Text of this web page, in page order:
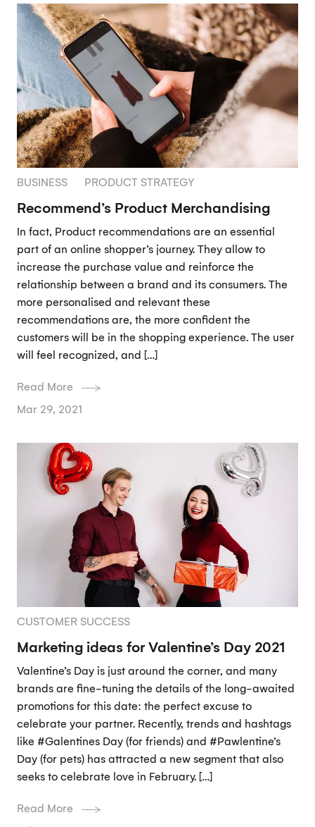
BUSINESS PRODUCT STRATEGY
Recommend’s Product Merchandising
In fact, Product recommendations are an essential
part of an online shopper’s journey. They allow to
increase the purchase value and reinforce the
relationship between a brand and its consumers. The
more personalised and relevant these
recommendations are, the more confident the
customers will be in the shopping experience. The user
will feel recognized, and […]
Read More
Mar 29, 2021
CUSTOMER SUCCESS
Marketing ideas for Valentine’s Day 2021
Valentine’s Day is just around the corner, and many
brands are fine-tuning the details of the long-awaited
promotions for this date: the perfect excuse to
celebrate your partner. Recently, trends and hashtags
like #Galentines Day (for friends) and #Pawlentine’s
Day (for pets) has attracted a new segment that also
seeks to celebrate love in February. […]
Read More